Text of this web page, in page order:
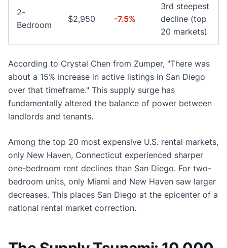
2-
Bedroom
$2,950 -7.5%
3rd steepest
decline (top
20 markets)
According to Crystal Chen from Zumper, "There was
about a 15% increase in active listings in San Diego
over that timeframe." This supply surge has
fundamentally altered the balance of power between
landlords and tenants.
Among the top 20 most expensive U.S. rental markets,
only New Haven, Connecticut experienced sharper
one-bedroom rent declines than San Diego. For two-
bedroom units, only Miami and New Haven saw larger
decreases. This places San Diego at the epicenter of a
national rental market correction.